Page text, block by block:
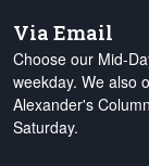
Via Email
Choose our Mid-
weekday. We also
Alexander's
Saturday.